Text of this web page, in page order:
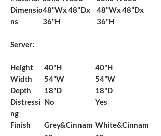
Dimensio
ns
48"Wx 48"Dx
36"H
48"Wx 48"Dx
36"H
Server:
Height 40"H
40"H
Width
54"W
54"W
Depth
18"D
18"D
Distressi
ng
No Yes
Finish
Grey&Cinnam White&Cinnam